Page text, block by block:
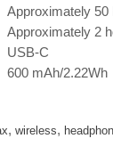
Approximately 50
Approximately 2
USB-C
600 mAh/2.22Wh
, wireless,